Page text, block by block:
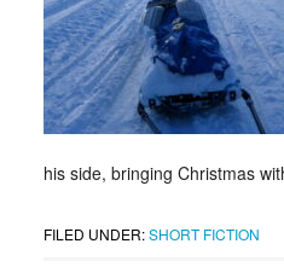
his side, bringing Christmas
FILED UNDER:SHORT FICTION